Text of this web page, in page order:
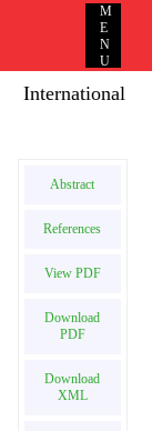
M
E
N
U
International E-
Abstract
References
View PDF
Download
PDF
Download
XML